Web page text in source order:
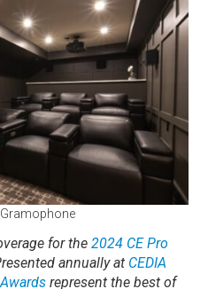
for the2024 CE Pro
annually at CEDIA
represent the best of